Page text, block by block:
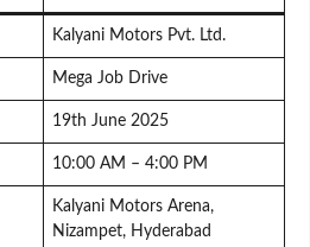
Kalyani Motors Pvt. Ltd.
Mega Job Drive
19th June 2025
10:00 AM – 4:00 PM
Kalyani Motors Arena,
Nizampet, Hyderabad